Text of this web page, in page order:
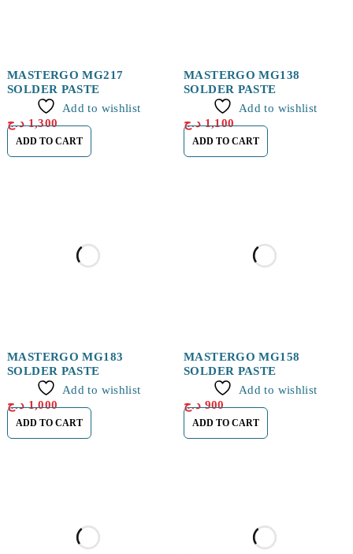
MASTERGO MG217
SOLDER PASTE
Add to wishlist
1,300 د.ج
ADD TO CART
MASTERGO MG138
SOLDER PASTE
Add to wishlist
1,100 د.ج
ADD TO CART
MASTERGO MG183
SOLDER PASTE
Add to wishlist
1,000 د.ج
ADD TO CART
MASTERGO MG158
SOLDER PASTE
Add to wishlist
900 د.ج
ADD TO CART